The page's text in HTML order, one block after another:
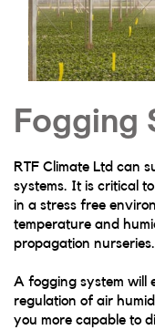
Fogging
RTF Climate Ltd can
systems. It is critical
in a stress free
temperature and
propagation
A fogging system will
regulation of air
you more capable to